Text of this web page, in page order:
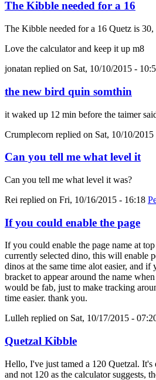
The Kibble needed for a 16
The Kibble needed for a 16 Quetz is
Love the calculator and keep it up m8
jonatan replied on Sat, 10/10/2015 -
the new bird quin somthin
it waked up 12 min before the taimer
Crumplecorn replied on Sat, 10/10/
Can you tell me what level it
Can you tell me what level it was?
Rei replied on Fri, 10/16/2015 - 16:18
If you could enable the page
If you could enable the page name at
currently selected dino, this will enable
dinos at the same time alot easier, and if
bracket to appear around the name
would be fab, just to make tracking
time easier. thank you.
Lulleh replied on Sat, 10/17/2015 -
Quetzal Kibble
Hello, I've just tamed a 120 Quetzal.
and not 120 as the calculator suggests,